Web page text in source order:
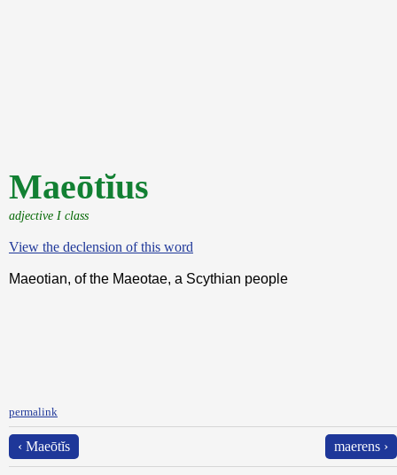
Maeōtĭus
adjective I class
View the declension of this word
Maeotian, of the Maeotae, a Scythian people
permalink
‹ Maeōtĭs maerens ›